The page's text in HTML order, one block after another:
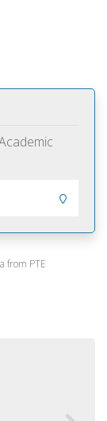
from PTE